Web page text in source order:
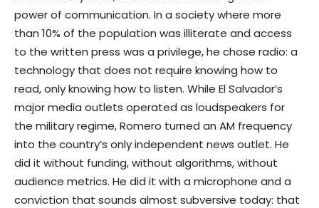
power of communication. In a society where more
than 10% of the population was illiterate and access
to the written press was a privilege, he chose radio: a
technology that does not require knowing how to
read, only knowing how to listen. While El Salvador’s
major media outlets operated as loudspeakers for
the military regime, Romero turned an AM frequency
into the country’s only independent news outlet. He
did it without funding, without algorithms, without
audience metrics. He did it with a microphone and a
conviction that sounds almost subversive today: that